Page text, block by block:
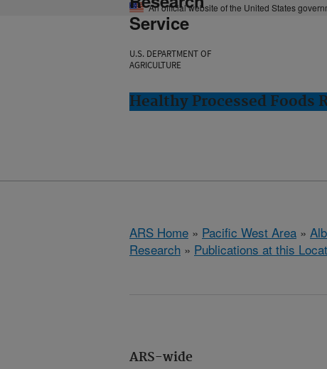
An official website of the United States
Service
U.S. DEPARTMENT OF
AGRICULTURE
Healthy Processed Foods
ARS Home » Pacific West Area »
Research » Publications at this
ARS-wide